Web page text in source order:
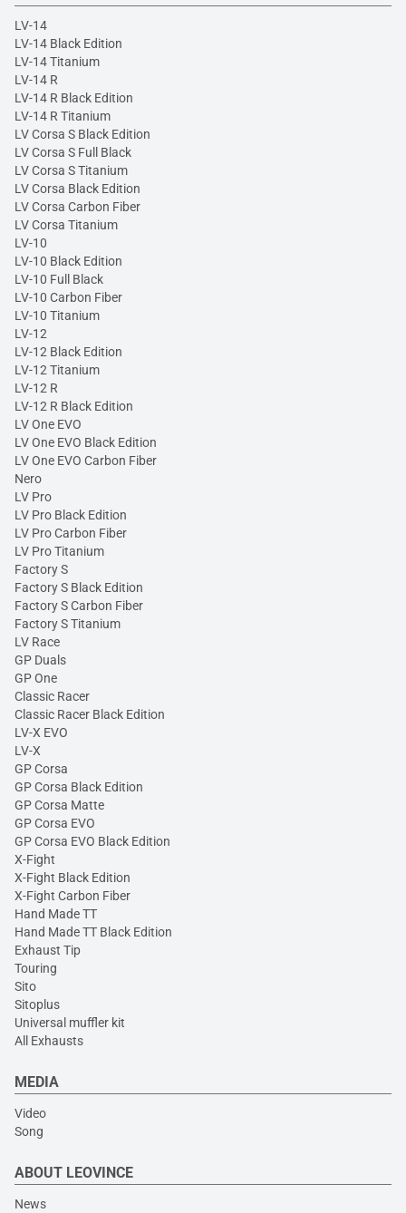
LV-14
LV-14 Black Edition
LV-14 Titanium
LV-14 R
LV-14 R Black Edition
LV-14 R Titanium
LV Corsa S Black Edition
LV Corsa S Full Black
LV Corsa S Titanium
LV Corsa Black Edition
LV Corsa Carbon Fiber
LV Corsa Titanium
LV-10
LV-10 Black Edition
LV-10 Full Black
LV-10 Carbon Fiber
LV-10 Titanium
LV-12
LV-12 Black Edition
LV-12 Titanium
LV-12 R
LV-12 R Black Edition
LV One EVO
LV One EVO Black Edition
LV One EVO Carbon Fiber
Nero
LV Pro
LV Pro Black Edition
LV Pro Carbon Fiber
LV Pro Titanium
Factory S
Factory S Black Edition
Factory S Carbon Fiber
Factory S Titanium
LV Race
GP Duals
GP One
Classic Racer
Classic Racer Black Edition
LV-X EVO
LV-X
GP Corsa
GP Corsa Black Edition
GP Corsa Matte
GP Corsa EVO
GP Corsa EVO Black Edition
X-Fight
X-Fight Black Edition
X-Fight Carbon Fiber
Hand Made TT
Hand Made TT Black Edition
Exhaust Tip
Touring
Sito
Sitoplus
Universal muffler kit
All Exhausts
MEDIA
Video
Song
ABOUT LEOVINCE
News